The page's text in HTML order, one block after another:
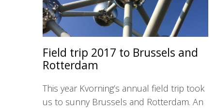
Field trip 2017 to Brussels and
Rotterdam
This year Kvorning’s annual field trip took
us to sunny Brussels and Rotterdam. An